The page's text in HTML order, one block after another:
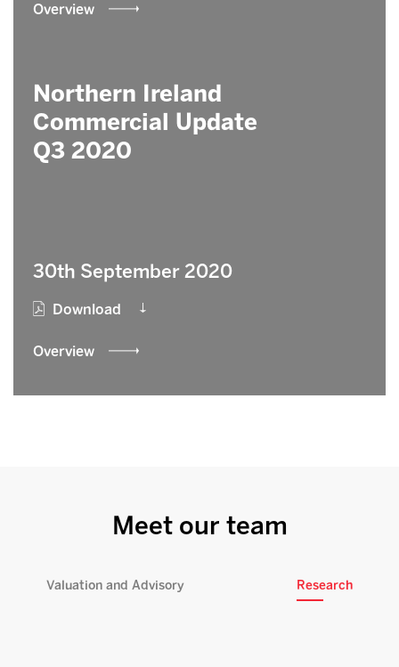
Overview
Northern Ireland
Commercial Update
Q3 2020
30th September 2020
Download
Overview
Meet our team
Valuation and Advisory Research